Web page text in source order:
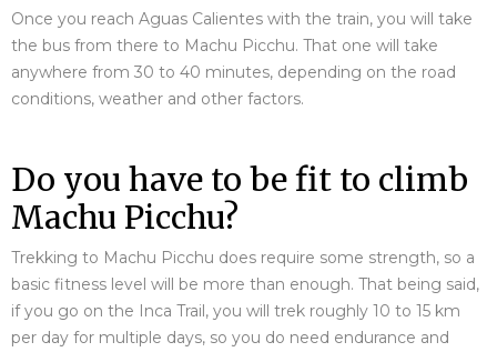
Once you reach Aguas Calientes with the train, you will take
the bus from there to Machu Picchu. That one will take
anywhere from 30 to 40 minutes, depending on the road
conditions, weather and other factors.
Do you have to be fit to climb
Machu Picchu?
Trekking to Machu Picchu does require some strength, so a
basic fitness level will be more than enough. That being said,
if you go on the Inca Trail, you will trek roughly 10 to 15 km
per day for multiple days, so you do need endurance and